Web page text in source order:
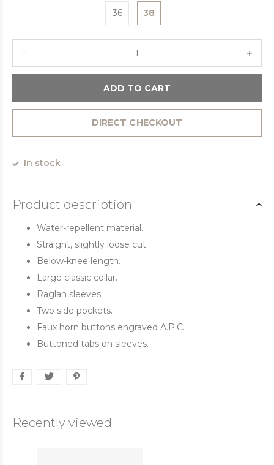
36 38
ADD TO CART
DIRECT CHECKOUT
In stock
Product description
Water-repellent material.
Straight, slightly loose cut.
Below-knee length.
Large classic collar.
Raglan sleeves.
Two side pockets.
Faux horn buttons engraved A.P.C.
Buttoned tabs on sleeves.
Recently viewed